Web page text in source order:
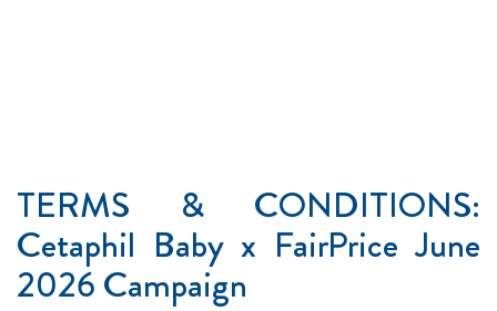
TERMS & CONDITIONS:
Cetaphil Baby x FairPrice June
2026 Campaign